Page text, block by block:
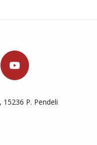
P. Pendeli